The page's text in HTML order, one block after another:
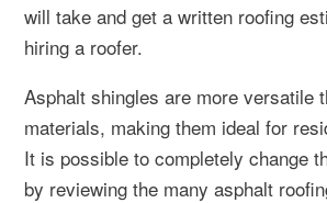
will take and get a written roofing
hiring a roofer.
Asphalt shingles are more versatile
materials, making them ideal for
It is possible to completely change
by reviewing the many asphalt